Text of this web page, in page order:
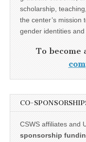
scholarship,
the center’s mission
gender identities and
To become
CO-
CSWS affiliates and
sponsorship